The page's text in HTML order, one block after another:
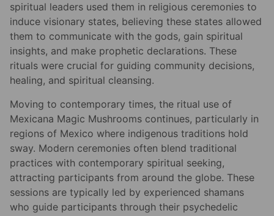
spiritual leaders used them in religious ceremonies to
induce visionary states, believing these states allowed
them to communicate with the gods, gain spiritual
insights, and make prophetic declarations. These
rituals were crucial for guiding community decisions,
healing, and spiritual cleansing.
Moving to contemporary times, the ritual use of
Mexicana Magic Mushrooms continues, particularly in
regions of Mexico where indigenous traditions hold
sway. Modern ceremonies often blend traditional
practices with contemporary spiritual seeking,
attracting participants from around the globe. These
sessions are typically led by experienced shamans
who guide participants through their psychedelic